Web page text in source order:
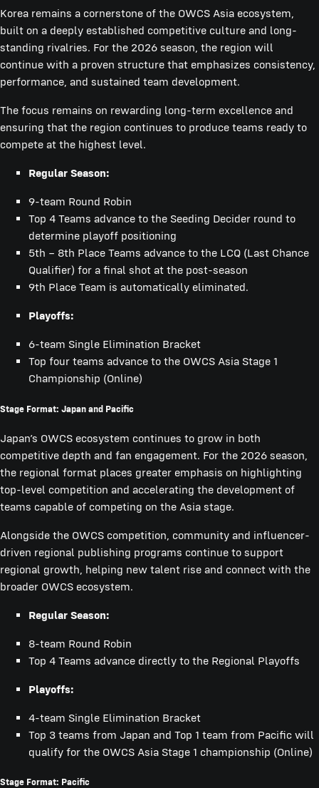
Korea remains a cornerstone of the OWCS Asia ecosystem,
built on a deeply established competitive culture and long-
standing rivalries. For the 2026 season, the region will
continue with a proven structure that emphasizes consistency,
performance, and sustained team development.
The focus remains on rewarding long-term excellence and
ensuring that the region continues to produce teams ready to
compete at the highest level.
Regular Season:
9-team Round Robin
Top 4 Teams advance to the Seeding Decider round to
determine playoff positioning
5th – 8th Place Teams advance to the LCQ (Last Chance
Qualifier) for a final shot at the post-season
9th Place Team is automatically eliminated.
Playoffs:
6-team Single Elimination Bracket
Top four teams advance to the OWCS Asia Stage 1
Championship (Online)
Stage Format: Japan and Pacific
Japan’s OWCS ecosystem continues to grow in both
competitive depth and fan engagement. For the 2026 season,
the regional format places greater emphasis on highlighting
top-level competition and accelerating the development of
teams capable of competing on the Asia stage.
Alongside the OWCS competition, community and influencer-
driven regional publishing programs continue to support
regional growth, helping new talent rise and connect with the
broader OWCS ecosystem.
Regular Season:
8-team Round Robin
Top 4 Teams advance directly to the Regional Playoffs
Playoffs:
4-team Single Elimination Bracket
Top 3 teams from Japan and Top 1 team from Pacific will
qualify for the OWCS Asia Stage 1 championship (Online)
Stage Format: Pacific